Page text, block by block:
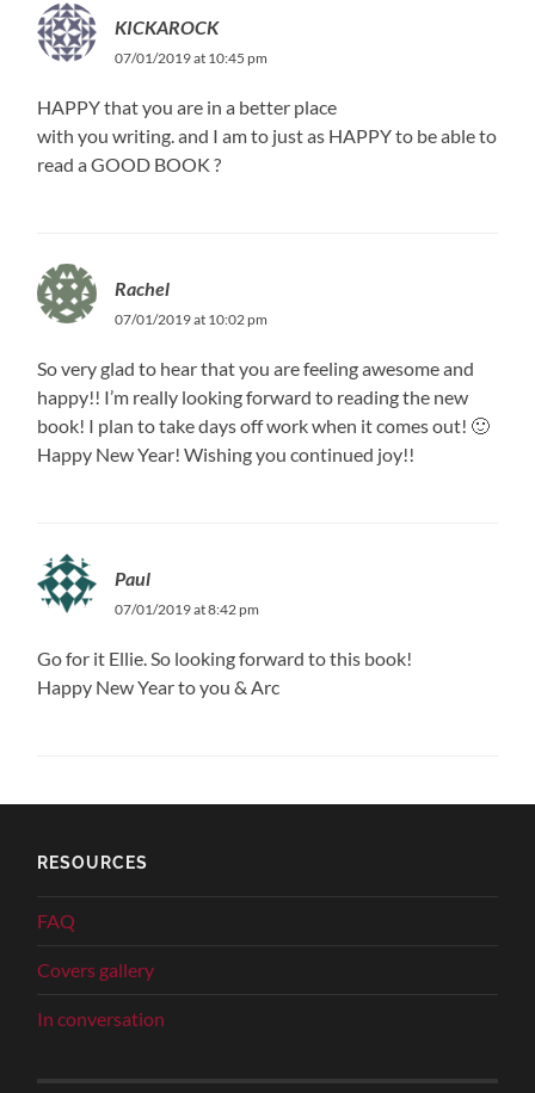
KICKAROCK
07/01/2019 at 10:45 pm
HAPPY that you are in a better place
with you writing. and I am to just as HAPPY to be able to
read a GOOD BOOK ?
Rachel
07/01/2019 at 10:02 pm
So very glad to hear that you are feeling awesome and
happy!! I’m really looking forward to reading the new
book! I plan to take days off work when it comes out! 🙂
Happy New Year! Wishing you continued joy!!
Paul
07/01/2019 at 8:42 pm
Go for it Ellie. So looking forward to this book!
Happy New Year to you & Arc
RESOURCES
FAQ
Covers gallery
In conversation